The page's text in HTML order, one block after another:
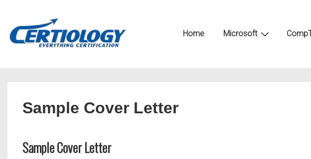
Home Microsoft
Sample Cover Letter
Sample Cover Letter